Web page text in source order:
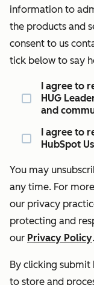
information to
the products and
consent to us
tick below to say
I agree to
HUG
and
I agree to
HubSpot
You may
any time. For
our privacy
protecting and
our Privacy Policy.
By clicking
to store and